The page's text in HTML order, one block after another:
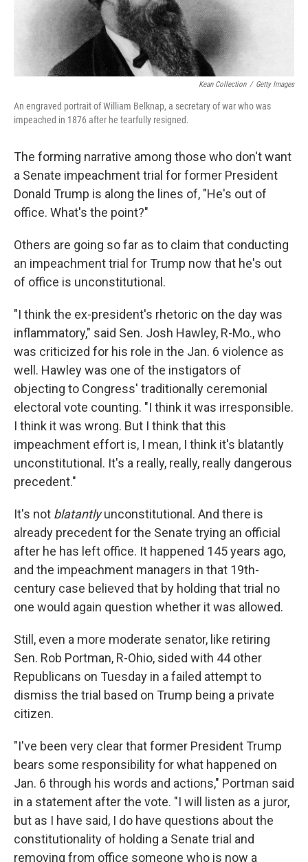
Kean Collection / Getty Images
An engraved portrait of William Belknap, a secretary of war who was
impeached in 1876 after he tearfully resigned.
The forming narrative among those who don't want
a Senate impeachment trial for former President
Donald Trump is along the lines of, "He's out of
office. What's the point?"
Others are going so far as to claim that conducting
an impeachment trial for Trump now that he's out
of office is unconstitutional.
"I think the ex-president's rhetoric on the day was
inflammatory," said Sen. Josh Hawley, R-Mo., who
was criticized for his role in the Jan. 6 violence as
well. Hawley was one of the instigators of
objecting to Congress' traditionally ceremonial
electoral vote counting. "I think it was irresponsible.
I think it was wrong. But I think that this
impeachment effort is, I mean, I think it's blatantly
unconstitutional. It's a really, really, really dangerous
precedent."
It's not blatantlyunconstitutional. And there is
already precedent for the Senate trying an official
after he has left office. It happened 145 years ago,
and the impeachment managers in that 19th-
century case believed that by holding that trial no
one would again question whether it was allowed.
Still, even a more moderate senator, like retiring
Sen. Rob Portman, R-Ohio, sided with 44 other
Republicans on Tuesday in a failed attempt to
dismiss the trial based on Trump being a private
citizen.
"I've been very clear that former President Trump
bears some responsibility for what happened on
Jan. 6 through his words and actions," Portman said
in a statement after the vote. "I will listen as a juror,
but as I have said, I do have questions about the
constitutionality of holding a Senate trial and
removing from office someone who is now a